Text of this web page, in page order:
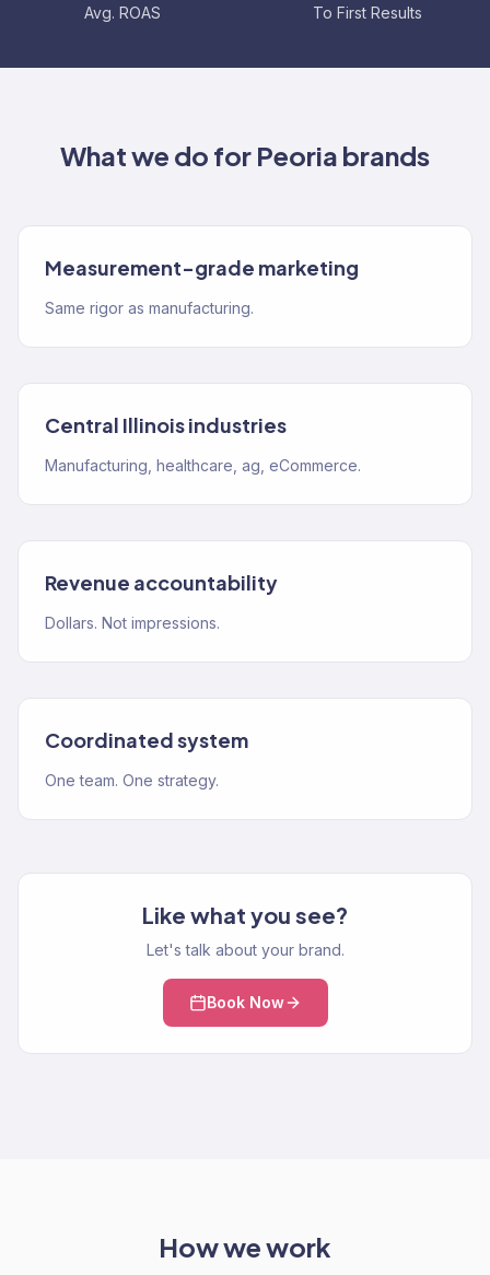
Avg. ROAS To First Results
What we do for Peoria brands
Measurement-grade marketing
Same rigor as manufacturing.
Central Illinois industries
Manufacturing, healthcare, ag, eCommerce.
Revenue accountability
Dollars. Not impressions.
Coordinated system
One team. One strategy.
Like what you see?
Let's talk about your brand.
Book Now
How we work